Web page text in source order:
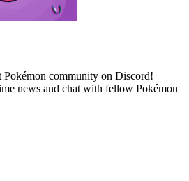
Pokémon community on Discord!
news and chat with fellow Pokémon